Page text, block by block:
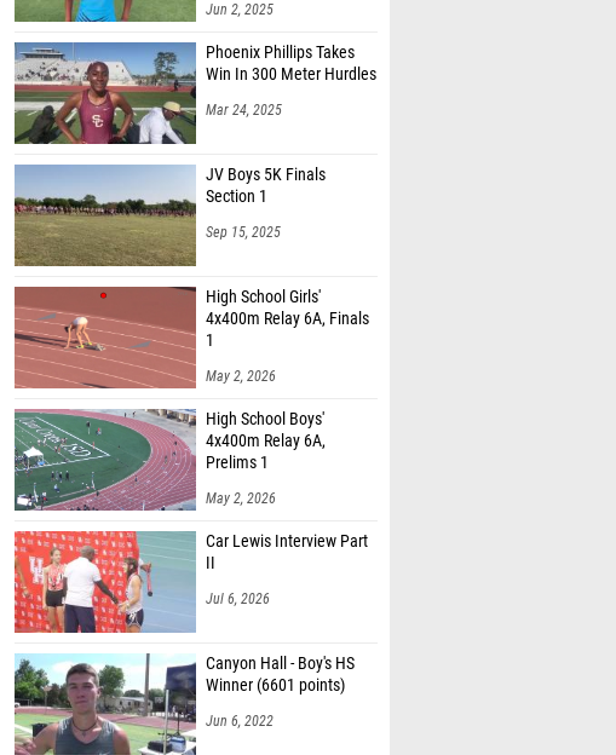
Jun 2, 2025
Phoenix Phillips Takes
Win In 300 Meter Hurdles
Mar 24, 2025
JV Boys 5K Finals
Section 1
Sep 15, 2025
High School Girls'
4x400m Relay 6A, Finals
1
May 2, 2026
High School Boys'
4x400m Relay 6A,
Prelims 1
May 2, 2026
Car Lewis Interview Part
II
Jul 6, 2026
Canyon Hall - Boy's HS
Winner (6601 points)
Jun 6, 2022